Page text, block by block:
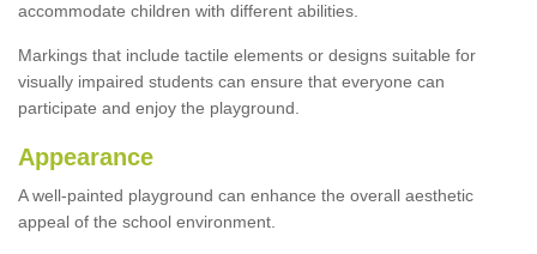
accommodate children with different abilities.
Markings that include tactile elements or designs suitable for
visually impaired students can ensure that everyone can
participate and enjoy the playground.
Appearance
A well-painted playground can enhance the overall aesthetic
appeal of the school environment.